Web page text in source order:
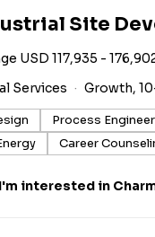
Site
USD 117,935 -
Services
Growth,
Process
Career
I'm interested in